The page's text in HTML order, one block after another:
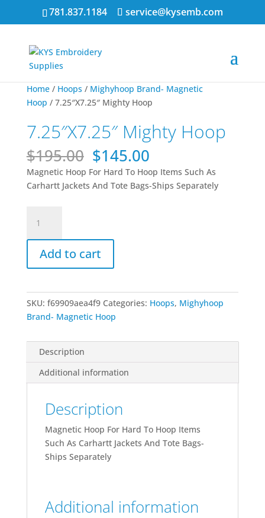
781.837.1184 service@kysemb.com
Home/ Hoops/ Mighyhoop Brand- Magnetic
Hoop / 7.25″X7.25″ Mighty Hoop
Sale!
7.25″X7.25″ Mighty Hoop
$195.00 Original
price
was:
$195.00.
$145.00Current
price
is:
$145.00.
Magnetic Hoop For Hard To Hoop Items Such As
Carhartt Jackets And Tote Bags-Ships Separately
Mighty
Hoop
quantity
Add to cart
SKU: f69909aea4f9 Categories: Hoops, Mighyhoop
Brand- Magnetic Hoop
Description
Additional information
Description
Magnetic Hoop For Hard To Hoop Items
Such As Carhartt Jackets And Tote Bags-
Ships Separately
Additional information
Sale!